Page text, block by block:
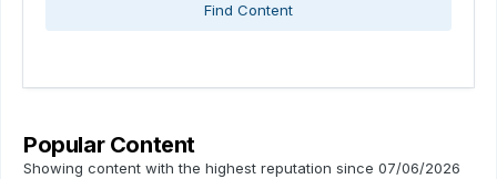
Find Content
Popular Content
Showing content with the highest reputation since 07/06/2026